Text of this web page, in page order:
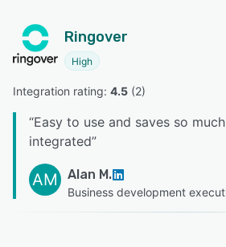
Ringover
High
Integration rating: 4.5 (2)
“Easy to use and saves so
integrated”
AM Alan M.
Business development